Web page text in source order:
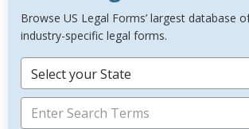
Browse US Legal Forms’ largest database
industry-specific legal forms.
Select your State